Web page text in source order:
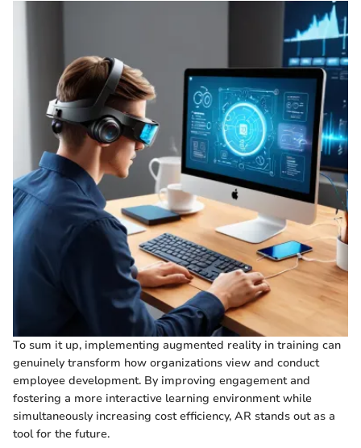
To sum it up, implementing augmented reality in training can
genuinely transform how organizations view and conduct
employee development. By improving engagement and
fostering a more interactive learning environment while
simultaneously increasing cost efficiency, AR stands out as a
tool for the future.